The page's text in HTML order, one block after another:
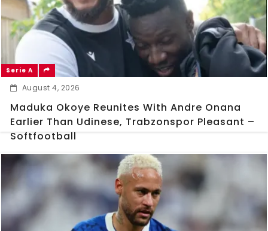
Serie A
August 4, 2026
Maduka Okoye Reunites With Andre Onana
Earlier Than Udinese, Trabzonspor Pleasant –
Softfootball